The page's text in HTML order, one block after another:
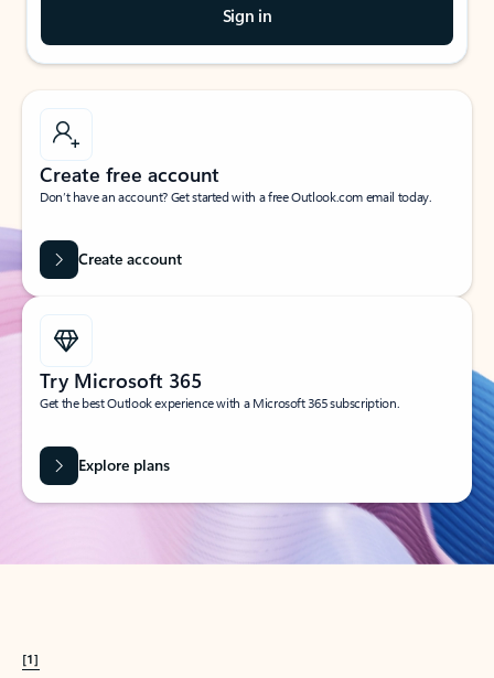
Sign in
Create free account
Don’t have an account? Get started with a free Outlook.com email today.
Create account
Try Microsoft 365
Get the best Outlook experience with a Microsoft 365 subscription.
Explore plans
[1]